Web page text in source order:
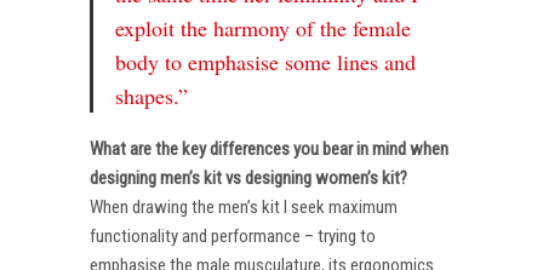
exploit the harmony of the female
body to emphasise some lines and
shapes.”
What are the key differences you bear in mind when
designing men’s kit vs designing women’s kit?
When drawing the men’s kit I seek maximum
functionality and performance – trying to
emphasise the male musculature, its ergonomics